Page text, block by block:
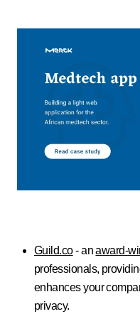
Guild.co- anaward-
professionals,
enhances your
privacy.